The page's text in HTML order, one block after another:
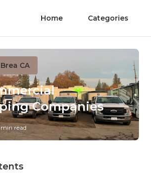
Home Categories
CA
Companies
min read